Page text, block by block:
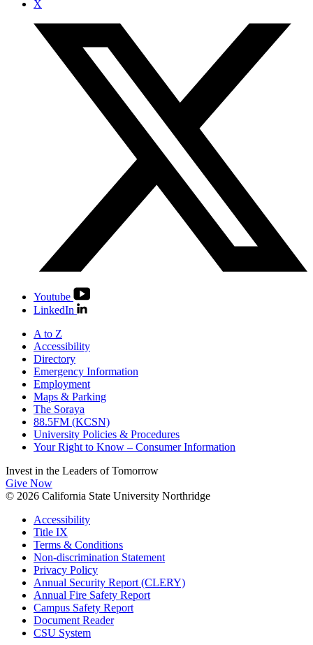
X
Youtube
LinkedIn
A to Z
Accessibility
Directory
Emergency Information
Employment
Maps & Parking
The Soraya
88.5FM (KCSN)
University Policies & Procedures
Your Right to Know – Consumer Information
Invest in the Leaders of Tomorrow
Give Now
© 2026 California State University Northridge
Accessibility
Title IX
Terms & Conditions
Non-discrimination Statement
Privacy Policy
Annual Security Report (CLERY)
Annual Fire Safety Report
Campus Safety Report
Document Reader
CSU System